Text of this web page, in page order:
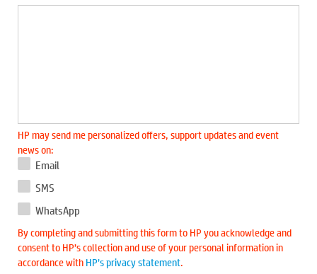
HP may send me personalized offers, support updates and event
news on:
Email
SMS
WhatsApp
By completing and submitting this form to HP you acknowledge and
consent to HP’s collection and use of your personal information in
accordance with HP’s privacy statement.